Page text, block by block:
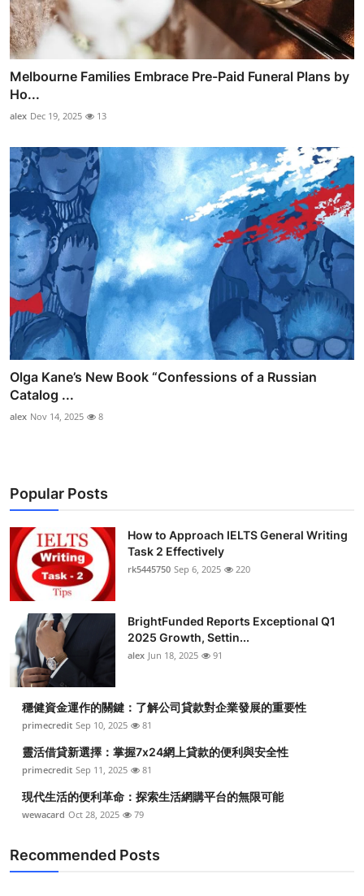
Melbourne Families Embrace Pre-Paid Funeral Plans by
Ho...
alex Dec 19, 2025 13
Olga Kane’s New Book “Confessions of a Russian
Catalog ...
alex Nov 14, 2025 8
Popular Posts
How to Approach IELTS General Writing
Task 2 Effectively
rk5445750 Sep 6, 2025 220
BrightFunded Reports Exceptional Q1
2025 Growth, Settin...
alex Jun 18, 2025 91
穩健資金運作的關鍵：了解公司貸款對企業發展的重要性
primecredit Sep 10, 2025 81
靈活借貸新選擇：掌握7x24網上貸款的便利與安全性
primecredit Sep 11, 2025 81
現代生活的便利革命：探索生活網購平台的無限可能
wewacard Oct 28, 2025 79
Recommended Posts